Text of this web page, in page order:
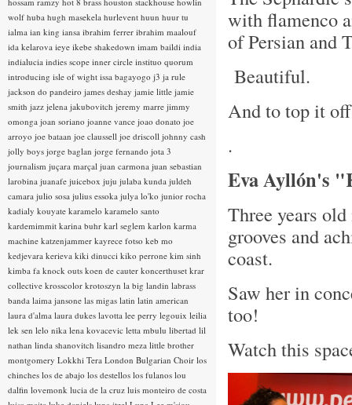
with flamenco
of Persian and
Beautiful.
And to top it
.
Eva Ayllón's
Three years
grooves and
coast.
Saw her in
too!
Watch this
wolf huba hugh masekela hurlevent huun huur tu
ialma ian king iansa ibrahim ferrer ibrahim maalouf
ida kelarova ieye ikebe shakedown imam baildi india
indialucia indies scope inner circle instituo quorum
introducing isle of wight issa bagayogo j3 ja rule
jackson do pandeiro james deshay jamie little jamie
smith jazz jelena jakubovitch jeremy marre jimmy
omonga joan soriano joanne vance joao donato joe
arroyo joe bataan joe claussell joe driscoll johnny cash
jolly boys jorge baglan jorge fernando jota 3
journalism juçara marçal juan carmona juan sebastian
larobina juanafe juicebox juju julaba kunda juldeh
camara julio sosa julius essoka julya lo'ko junior rocha
kadialy kouyate karamelo karamelo santo
kardemimmit karina buhr karl seglem karlon karma
machine katzenjammer kayrece fotso keb mo
kedjevara kerieva kiki dinucci kiko perrone kim sinh
kimba fa knock outs koen de cauter koncerthuset krar
collective krosscolor krotoszyn la big landin labrass
banda laima jansone las migas latin latin american
laura d'alma laura dukes lavotta lee perry legouix leilia
lek sen lelo nika lena kovacevic letta mbulu libertad lil
nathan linda shanovitch lisandro meza little brother
montgomery Lokkhi Tera London Bulgarian Choir los
chinches los de abajo los destellos los fulanos lou
dalfin lovemonk lucia de la cruz luis monteiro de costa